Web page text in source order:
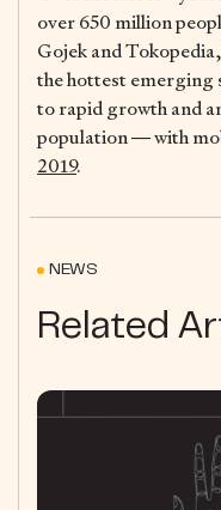
over 650 million
Gojek and
the hottest emerging
to rapid growth and
population — with
2019.
NEWS
Related